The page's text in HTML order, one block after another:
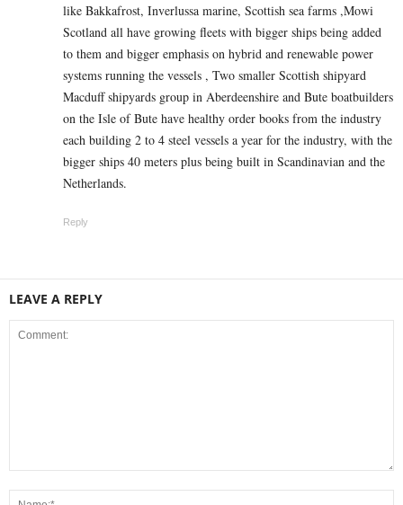
like Bakkafrost, Inverlussa marine, Scottish sea farms ,Mowi
Scotland all have growing fleets with bigger ships being added
to them and bigger emphasis on hybrid and renewable power
systems running the vessels , Two smaller Scottish shipyard
Macduff shipyards group in Aberdeenshire and Bute boatbuilders
on the Isle of Bute have healthy order books from the industry
each building 2 to 4 steel vessels a year for the industry, with the
bigger ships 40 meters plus being built in Scandinavian and the
Netherlands.
Reply
LEAVE A REPLY